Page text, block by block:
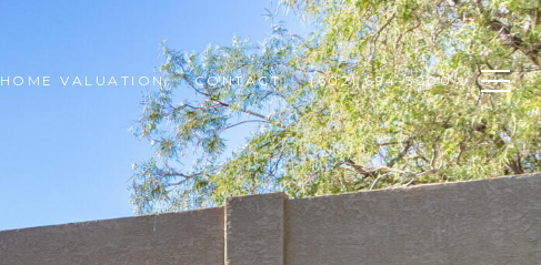
HOME VALUATION CONTACT (602) 694-3200